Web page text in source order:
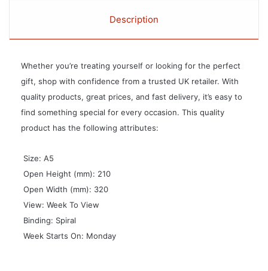
Description
Whether you’re treating yourself or looking for the perfect
gift, shop with confidence from a trusted UK retailer. With
quality products, great prices, and fast delivery, it’s easy to
find something special for every occasion. This quality
product has the following attributes:
 Size: A5
 Open Height (mm): 210
 Open Width (mm): 320
 View: Week To View
 Binding: Spiral
 Week Starts On: Monday